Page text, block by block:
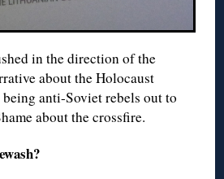
in the direction of the
about the Holocaust
anti-Soviet rebels out to
about the crossfire.